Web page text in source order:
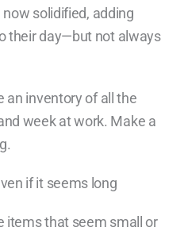
solidified, adding
their day—but not always
an inventory of all the
week at work. Make a
items that seem small or